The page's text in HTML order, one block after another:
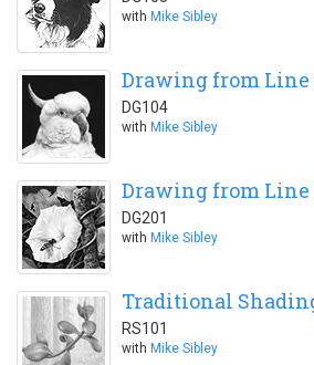
with Mike Sibley
Drawing from Line
DG104
with Mike Sibley
Drawing from Line
DG201
with Mike Sibley
Traditional
RS101
with Mike Sibley